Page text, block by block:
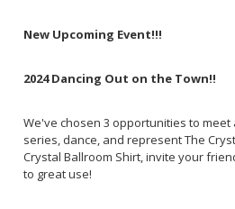
New Upcoming Event!!!
2024 Dancing Out on the Town!!
We've chosen 3 opportunities to
series, dance, and represent The
Crystal Ballroom Shirt, invite your
to great use!